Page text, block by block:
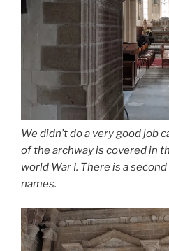
We didn’t do a very good job
of the archway is covered in
world War I. There is a
names.